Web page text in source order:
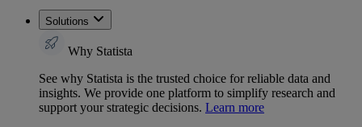
Solutions
Why Statista
See why Statista is the trusted choice for reliable data and
insights. We provide one platform to simplify research and
support your strategic decisions. Learn more